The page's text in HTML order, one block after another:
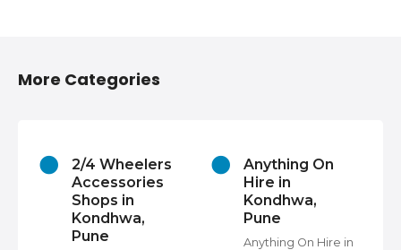
More Categories
2/4 Wheelers
Accessories
Shops in
Kondhwa,
Pune
Anything On
Hire in
Kondhwa,
Pune
Anything On Hire in